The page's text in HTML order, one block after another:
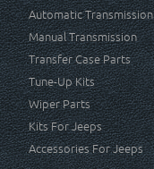
Automatic Transmission
Manual Transmission
Transfer Case Parts
Tune-Up Kits
Wiper Parts
Kits For Jeeps
Accessories For Jeeps